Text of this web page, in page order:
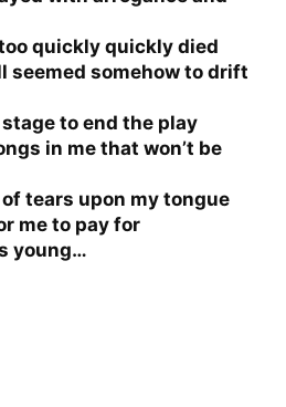
quickly quickly died
seemed somehow to drift
to end the play
in me that won’t be
tears upon my tongue
me to pay for
young…